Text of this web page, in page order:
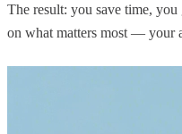
The result: you save time,
on what matters most — your